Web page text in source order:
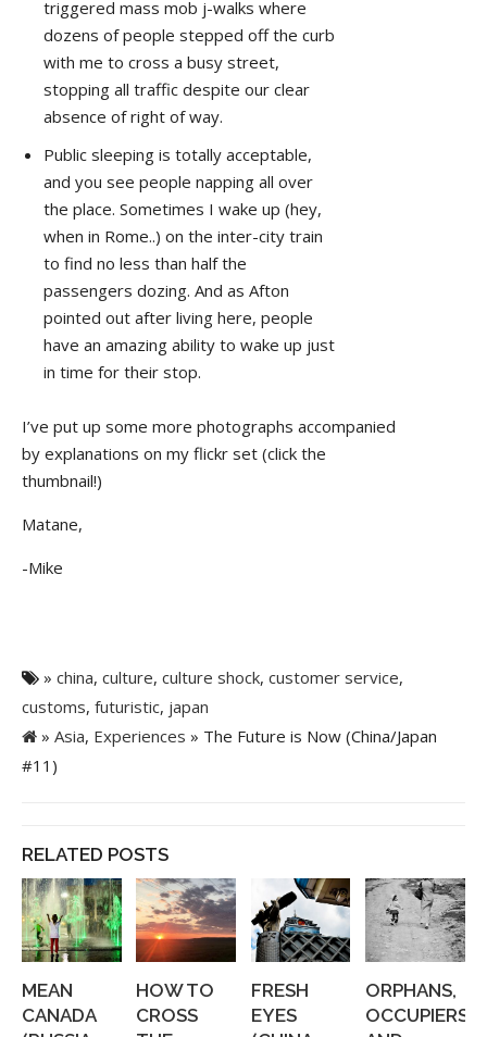
triggered mass mob j-walks where
dozens of people stepped off the curb
with me to cross a busy street,
stopping all traffic despite our clear
absence of right of way.
Public sleeping is totally acceptable,
and you see people napping all over
the place. Sometimes I wake up (hey,
when in Rome..) on the inter-city train
to find no less than half the
passengers dozing. And as Afton
pointed out after living here, people
have an amazing ability to wake up just
in time for their stop.
I’ve put up some more photographs accompanied
by explanations on my flickr set (click the
thumbnail!)
Matane,
-Mike
» china, culture, culture shock, customer service,
customs, futuristic, japan
» Asia, Experiences » The Future is Now (China/Japan
#11)
RELATED POSTS
MEAN
CANADA
HOW TO
CROSS
FRESH
EYES
ORPHANS,
OCCUPIERS,